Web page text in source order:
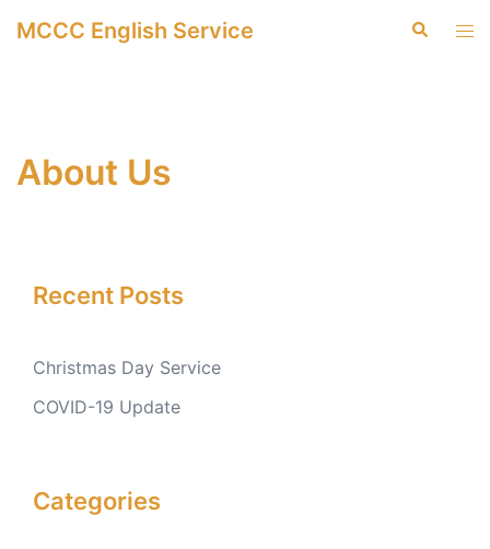
MCCC English Service Search
About Us
Recent Posts
Christmas Day Service
COVID-19 Update
Categories